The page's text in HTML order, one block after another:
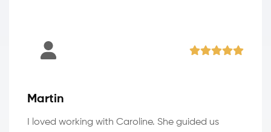
Martin
I loved working with Caroline. She guided us